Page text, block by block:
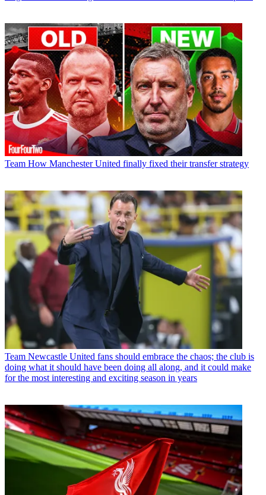
Team How Manchester United finally fixed their transfer strategy
Team Newcastle United fans should embrace the chaos; the club is
doing what it should have been doing all along, and it could make
for the most interesting and exciting season in years